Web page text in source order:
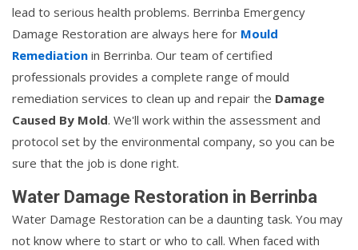
lead to serious health problems. Berrinba Emergency
Damage Restoration are always here for Mould
Remediation in Berrinba. Our team of certified
professionals provides a complete range of mould
remediation services to clean up and repair the Damage
Caused By Mold. We'll work within the assessment and
protocol set by the environmental company, so you can be
sure that the job is done right.
Water Damage Restoration in Berrinba
Water Damage Restoration can be a daunting task. You may
not know where to start or who to call. When faced with